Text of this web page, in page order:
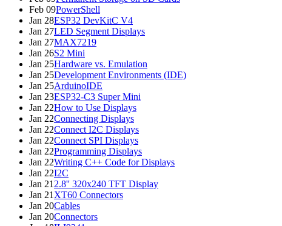
Feb 09PowerShell
Jan 28ESP32 DevKitC V4
Jan 27LED Segment Displays
Jan 27MAX7219
Jan 26S2 Mini
Jan 25Hardware vs. Emulation
Jan 25Development Environments (IDE)
Jan 25ArduinoIDE
Jan 23ESP32-C3 Super Mini
Jan 22How to Use Displays
Jan 22Connecting Displays
Jan 22Connect I2C Displays
Jan 22Connect SPI Displays
Jan 22Programming Displays
Jan 22Writing C++ Code for Displays
Jan 22I2C
Jan 21 2.8'' 320x240 TFT Display
Jan 21 XT60 Connectors
Jan 20Cables
Jan 20Connectors